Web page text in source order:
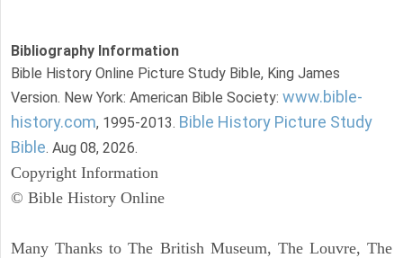
Bibliography Information
Bible History Online Picture Study Bible, King James
Version. New York: American Bible Society: www.bible-
history.com, 1995-2013. Bible History Picture Study
Bible. Aug 08, 2026.
Copyright Information
© Bible History Online
Many Thanks to The British Museum, The Louvre, The